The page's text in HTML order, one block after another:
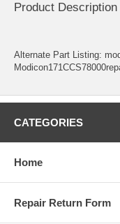
Product Description
Alternate Part Listing:
CATEGORIES
Home
Repair Return Form